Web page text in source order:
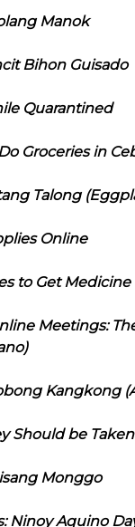
Manok
Bihon Guisado
Quarantined
Groceries in
Talong
Online
to Get Medicine
Meetings:
Kangkong
Should be
Monggo
Ninoy Aquino